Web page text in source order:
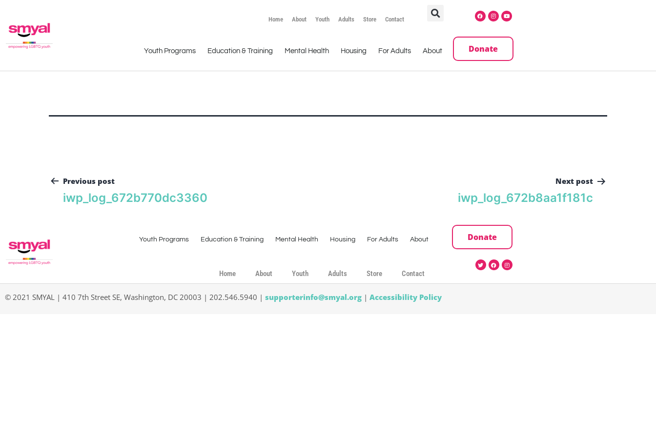
Home About Youth Adults Store Contact
Youth Programs Education & Training Mental Health Housing For Adults About Donate
Previous post
iwp_log_672b770dc3360
Next post
iwp_log_672b8aa1f181c
Youth Programs Education & Training Mental Health Housing For Adults About Donate
Home About Youth Adults Store Contact
© 2021 SMYAL | 410 7th Street SE, Washington, DC 20003 | 202.546.5940 | supporterinfo@smyal.org | Accessibility Policy